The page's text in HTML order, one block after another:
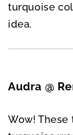
turquoise
idea.
Audra @
Wow!